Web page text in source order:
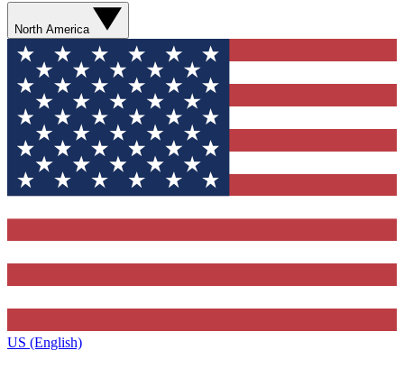
North America
US (English)